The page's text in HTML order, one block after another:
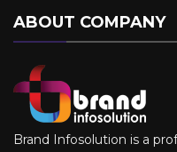
ABOUT COMPANY
Brand Infosolution is a